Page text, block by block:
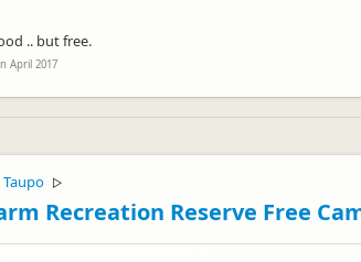
.. but free.
April 2017
Taupo ▷
Recreation Reserve Free